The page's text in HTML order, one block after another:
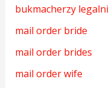
bukmacherzy legalni
mail order bride
mail order brides
mail order wife